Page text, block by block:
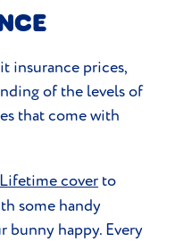
insurance prices,
of the levels of
that come with
Lifetime cover to
some handy
bunny happy. Every